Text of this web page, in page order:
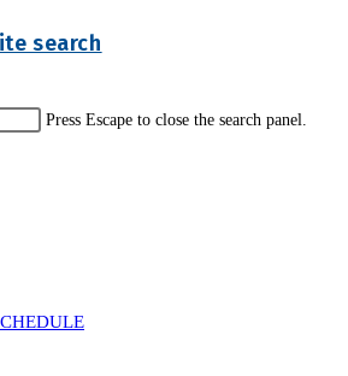
search
Press Escape to close the search panel.